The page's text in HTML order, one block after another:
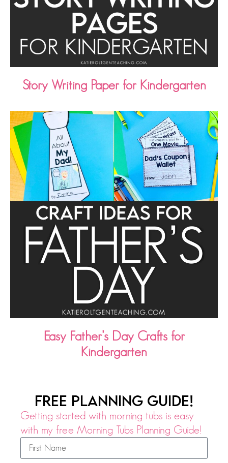
Story Writing Paper for Kindergarten
Easy Father’s Day Crafts for
Kindergarten
FREE PLANNING GUIDE!
Getting started with morning tubs is easy
with my free Morning Tubs Planning Guide!